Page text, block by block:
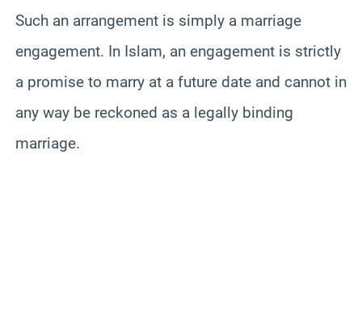
Such an arrangement is simply a marriage
engagement. In Islam, an engagement is strictly
a promise to marry at a future date and cannot in
any way be reckoned as a legally binding
marriage.